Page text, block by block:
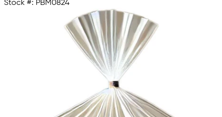
Stock #: PBM0824